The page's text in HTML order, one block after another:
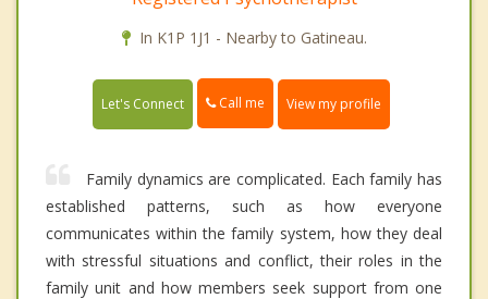
In K1P 1J1 - Nearby to Gatineau.
Let's Connect Call me View my profile
Family dynamics are complicated. Each family has
established patterns, such as how everyone
communicates within the family system, how they deal
with stressful situations and conflict, their roles in the
family unit and how members seek support from one